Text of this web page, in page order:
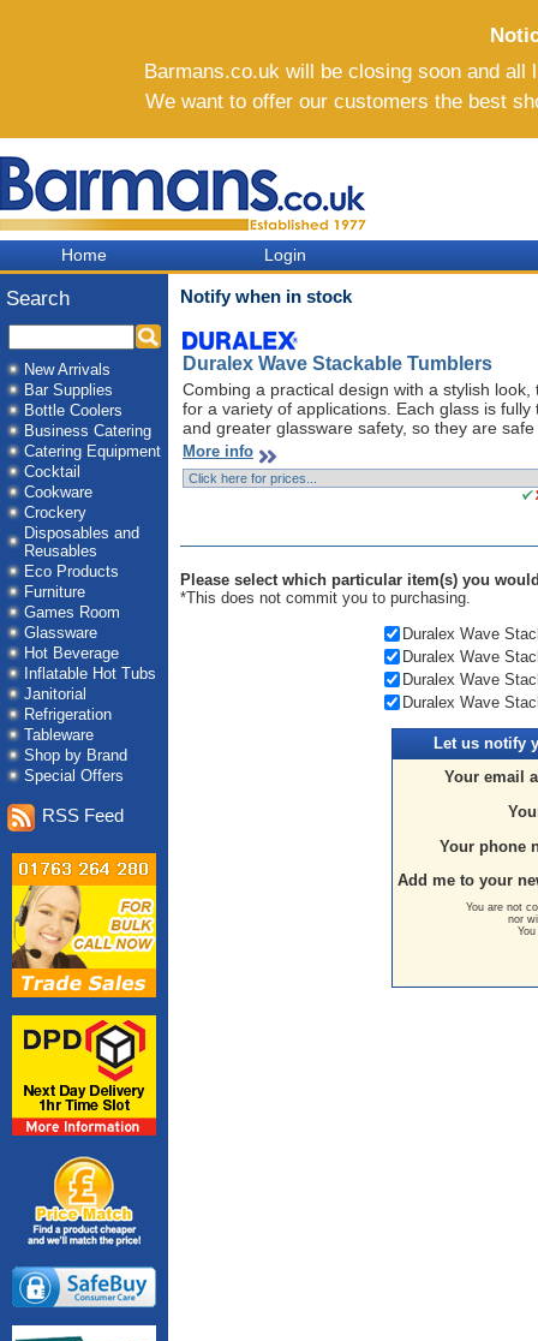
Barmans.co.uk will be closing soon and
We want to offer our customers the best
Home
Search
New Arrivals
Bar Supplies
Bottle Coolers
Business Catering
Catering Equipment
Cocktail
Cookware
Crockery
Disposables and
Reusables
Eco Products
Furniture
Games Room
Glassware
Hot Beverage
Inflatable Hot Tubs
Janitorial
Refrigeration
Tableware
Shop by Brand
Special Offers
RSS Feed
Login
Notify when in stock
Duralex Wave Stackable Tumblers
Combing a practical design with a stylish
for a variety of applications. Each glass is
and greater glassware safety, so they are
More info
Please select which particular item(s) you
*This does not commit you to purchasing.
Duralex Wave
Duralex Wave
Duralex Wave
Duralex Wave
Let us notify
Your email
Your phone
Add me to your
You are not
nor